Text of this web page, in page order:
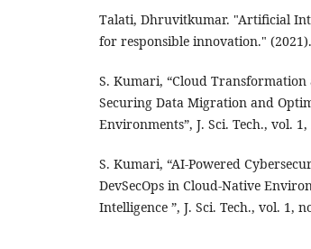
Talati, Dhruvitkumar. "Artificial
for responsible innovation." (2021).
S. Kumari, “Cloud
Securing Data Migration and
Environments”, J. Sci. Tech., vol.
S. Kumari, “AI-Powered
DevSecOps in Cloud-Native
Intelligence ”, J. Sci. Tech., vol. 1,